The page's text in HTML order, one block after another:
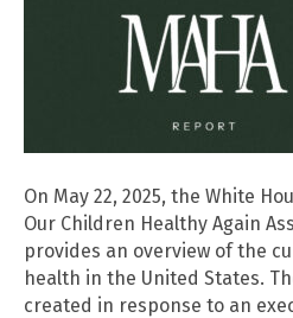
On May 22, 2025, the White
Our Children Healthy Again
provides an overview of the
health in the United States.
created in response to an